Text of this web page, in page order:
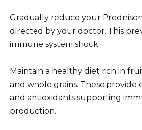
Gradually reduce your
directed by your doctor. This
immune system shock.
Maintain a healthy diet rich in
and whole grains. These provide
and antioxidants supporting
production.